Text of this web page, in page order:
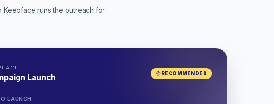
Keepface runs the outreach for
Launch RECOMMENDED
LAUNCH